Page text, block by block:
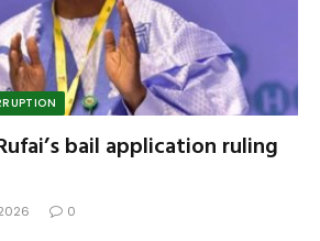
bail application ruling
0